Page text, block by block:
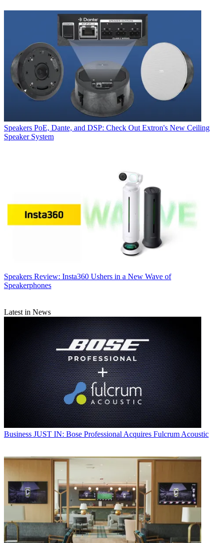
Speakers PoE, Dante, and DSP: Check Out Extron's New Ceiling
Speaker System
Speakers Review: Insta360 Ushers in a New Wave of
Speakerphones
Latest in News
Business JUST IN: Bose Professional Acquires Fulcrum Acoustic